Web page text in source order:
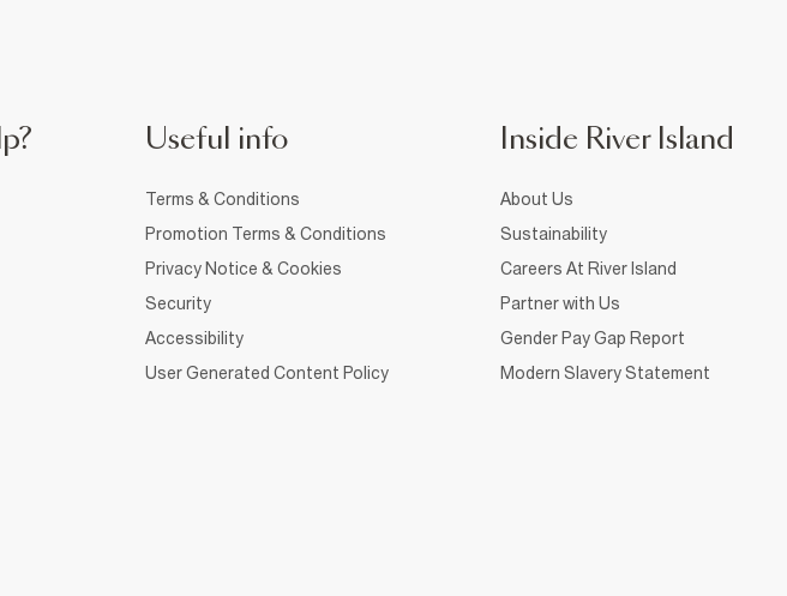
Useful info
Terms & Conditions
Promotion Terms & Conditions
Privacy Notice & Cookies
Security
Accessibility
User Generated Content Policy
Inside River Island
About Us
Sustainability
Careers At River Island
Partner with Us
Gender Pay Gap Report
Modern Slavery Statement